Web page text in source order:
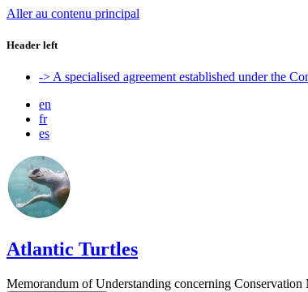
Aller au contenu principal
Header left
-> A specialised agreement established under the
en
fr
es
Atlantic Turtles
Memorandum of Understanding concerning